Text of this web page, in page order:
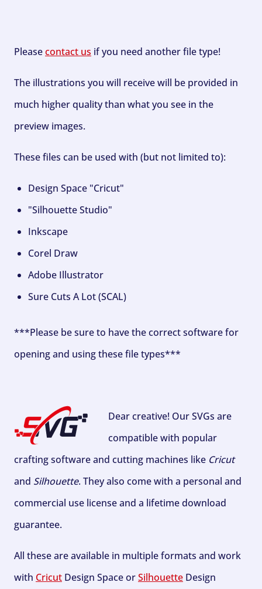
Pleasecontact us if you need another file type!
The illustrations you will receive will be provided in
much higher quality than what you see in the
preview images.
These files can be used with (but not limited to):
Design Space "Cricut"
"Silhouette Studio"
Inkscape
Corel Draw
Adobe Illustrator
Sure Cuts A Lot (SCAL)
***Please be sure to have the correct software for
opening and using these file types***
Dear creative! Our SVGs are
compatible with popular
crafting software and cutting machines like Cricut
and Silhouette. They also come with a personal and
commercial use license and a lifetime download
guarantee.
All these are available in multiple formats and work
with Cricut Design Space orSilhouette Design